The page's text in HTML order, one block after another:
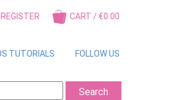
CART / €0.00
REGISTER
TUTORIALS FOLLOW US
Search